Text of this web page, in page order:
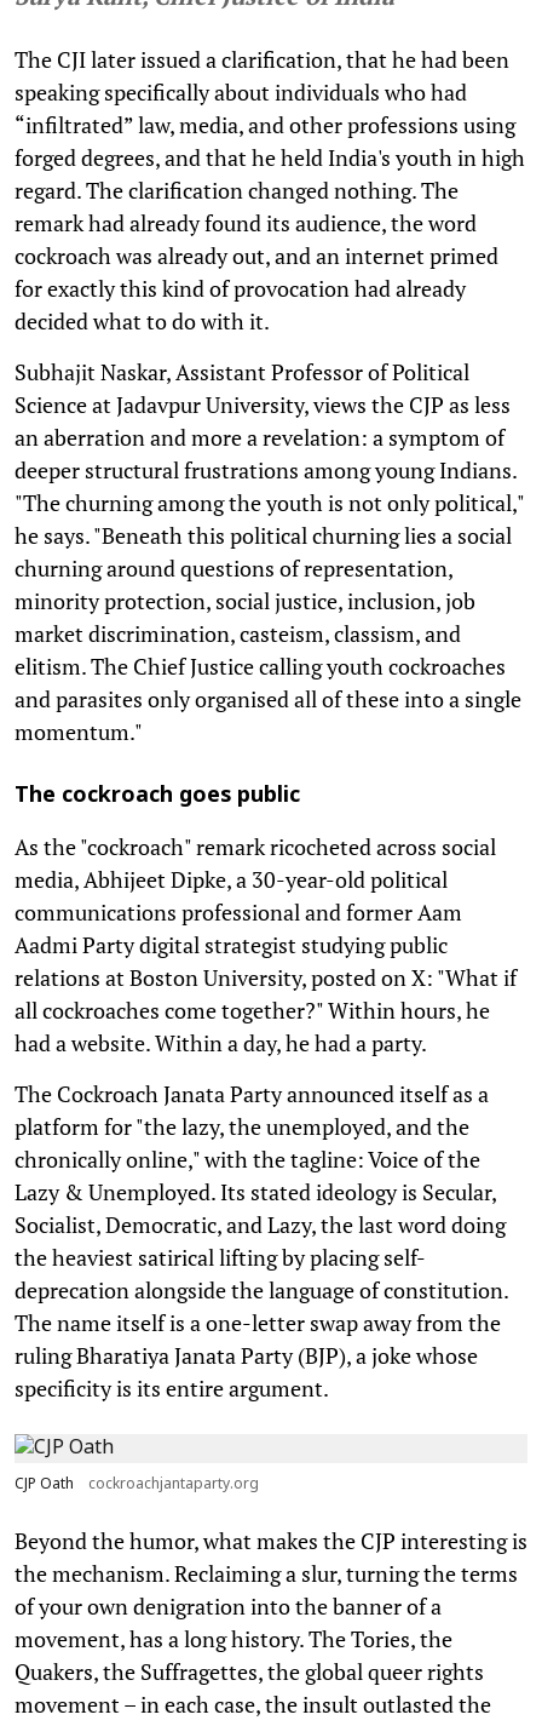
The CJI later issued a clarification, that he had been
speaking specifically about individuals who had
“infiltrated” law, media, and other professions using
forged degrees, and that he held India's youth in high
regard. The clarification changed nothing. The
remark had already found its audience, the word
cockroach was already out, and an internet primed
for exactly this kind of provocation had already
decided what to do with it.
Subhajit Naskar, Assistant Professor of Political
Science at Jadavpur University, views the CJP as less
an aberration and more a revelation: a symptom of
deeper structural frustrations among young Indians.
"The churning among the youth is not only political,"
he says. "Beneath this political churning lies a social
churning around questions of representation,
minority protection, social justice, inclusion, job
market discrimination, casteism, classism, and
elitism. The Chief Justice calling youth cockroaches
and parasites only organised all of these into a single
momentum."
The cockroach goes public
As the "cockroach" remark ricocheted across social
media, Abhijeet Dipke, a 30-year-old political
communications professional and former Aam
Aadmi Party digital strategist studying public
relations at Boston University, posted on X: "What if
all cockroaches come together?" Within hours, he
had a website. Within a day, he had a party.
The Cockroach Janata Party announced itself as a
platform for "the lazy, the unemployed, and the
chronically online," with the tagline: Voice of the
Lazy & Unemployed. Its stated ideology is Secular,
Socialist, Democratic, and Lazy, the last word doing
the heaviest satirical lifting by placing self-
deprecation alongside the language of constitution.
The name itself is a one-letter swap away from the
ruling Bharatiya Janata Party (BJP), a joke whose
specificity is its entire argument.
CJP Oath cockroachjantaparty.org
Beyond the humor, what makes the CJP interesting is
the mechanism. Reclaiming a slur, turning the terms
of your own denigration into the banner of a
movement, has a long history. The Tories, the
Quakers, the Suffragettes, the global queer rights
movement – in each case, the insult outlasted the